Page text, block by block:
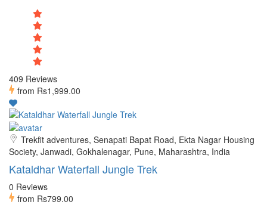
409 Reviews
from Rs1,999.00
Trekfit adventures, Senapati Bapat Road, Ekta Nagar Housing
Society, Janwadi, Gokhalenagar, Pune, Maharashtra, India
Kataldhar Waterfall Jungle Trek
0 Reviews
from Rs799.00